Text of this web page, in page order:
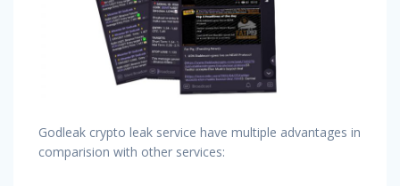
Godleak crypto leak service have multiple advantages in
comparision with other services: